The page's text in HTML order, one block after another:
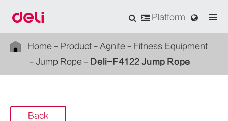
Platform
Home Product Agnite
Fitness Equipment
Jump Rope
Deli-F4122 Jump Rope
Back